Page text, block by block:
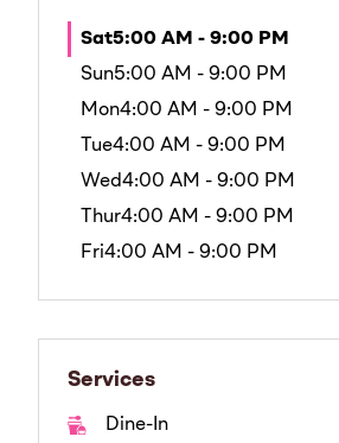
Sat5:00 AM - 9:00 PM
Sun5:00 AM - 9:00 PM
Mon4:00 AM - 9:00 PM
Tue4:00 AM - 9:00 PM
Wed4:00 AM - 9:00 PM
Thur4:00 AM - 9:00 PM
Fri4:00 AM - 9:00 PM
Services
Dine-In